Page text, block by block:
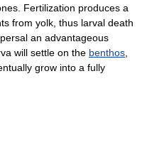
Fertilization produces a
from yolk, thus larval death
an advantageous
will settle on the benthos,
grow into a fully